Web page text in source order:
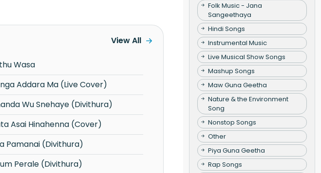
Wasa
Addara Ma (Live Cover)
Wu Snehaye (Divithura)
Asai Hinahenna (Cover)
Pamanai (Divithura)
Perale (Divithura)
View All
Folk Music - Jana
Sangeethaya
Hindi Songs
Instrumental Music
Live Musical Show Songs
Mashup Songs
Maw Guna Geetha
Nature & the Environment
Song
Nonstop Songs
Other
Piya Guna Geetha
Rap Songs